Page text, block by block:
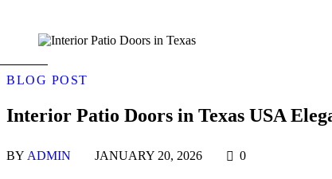
BLOG POST
Interior Patio Doors in Texas USA
BY ADMIN JANUARY 20, 2026 0